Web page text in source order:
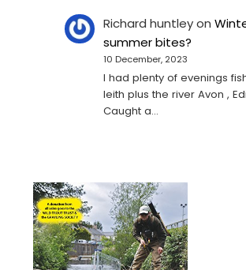
Richard huntleyon
summer bites?
10 December, 2023
I had plenty of evenings
leith plus the river Avon ,
Caught a…